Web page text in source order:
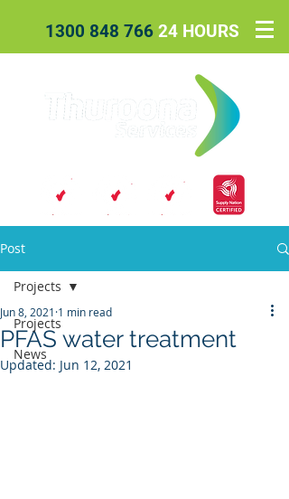
1300 848 766 24 HOURS
Post
Projects
News
Projects
PFAS water treatment
Jun 8, 2021 1 min read
Updated: Jun 12, 2021